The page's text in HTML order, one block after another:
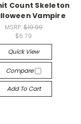
Count Skeleton
Vampire
MSRP: $19.99
$6.79
Quick View
Compare
Add To Cart